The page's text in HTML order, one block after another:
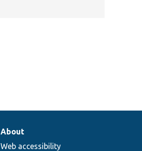
About
Web accessibility